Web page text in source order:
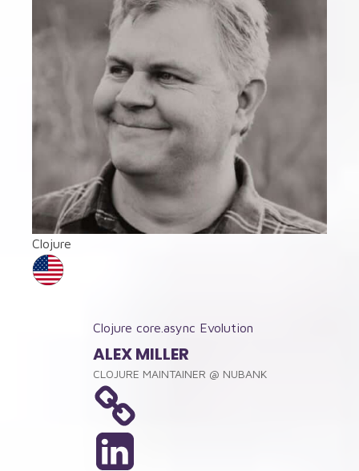
Clojure
Clojure core.async Evolution
ALEX MILLER
CLOJURE MAINTAINER @ NUBANK